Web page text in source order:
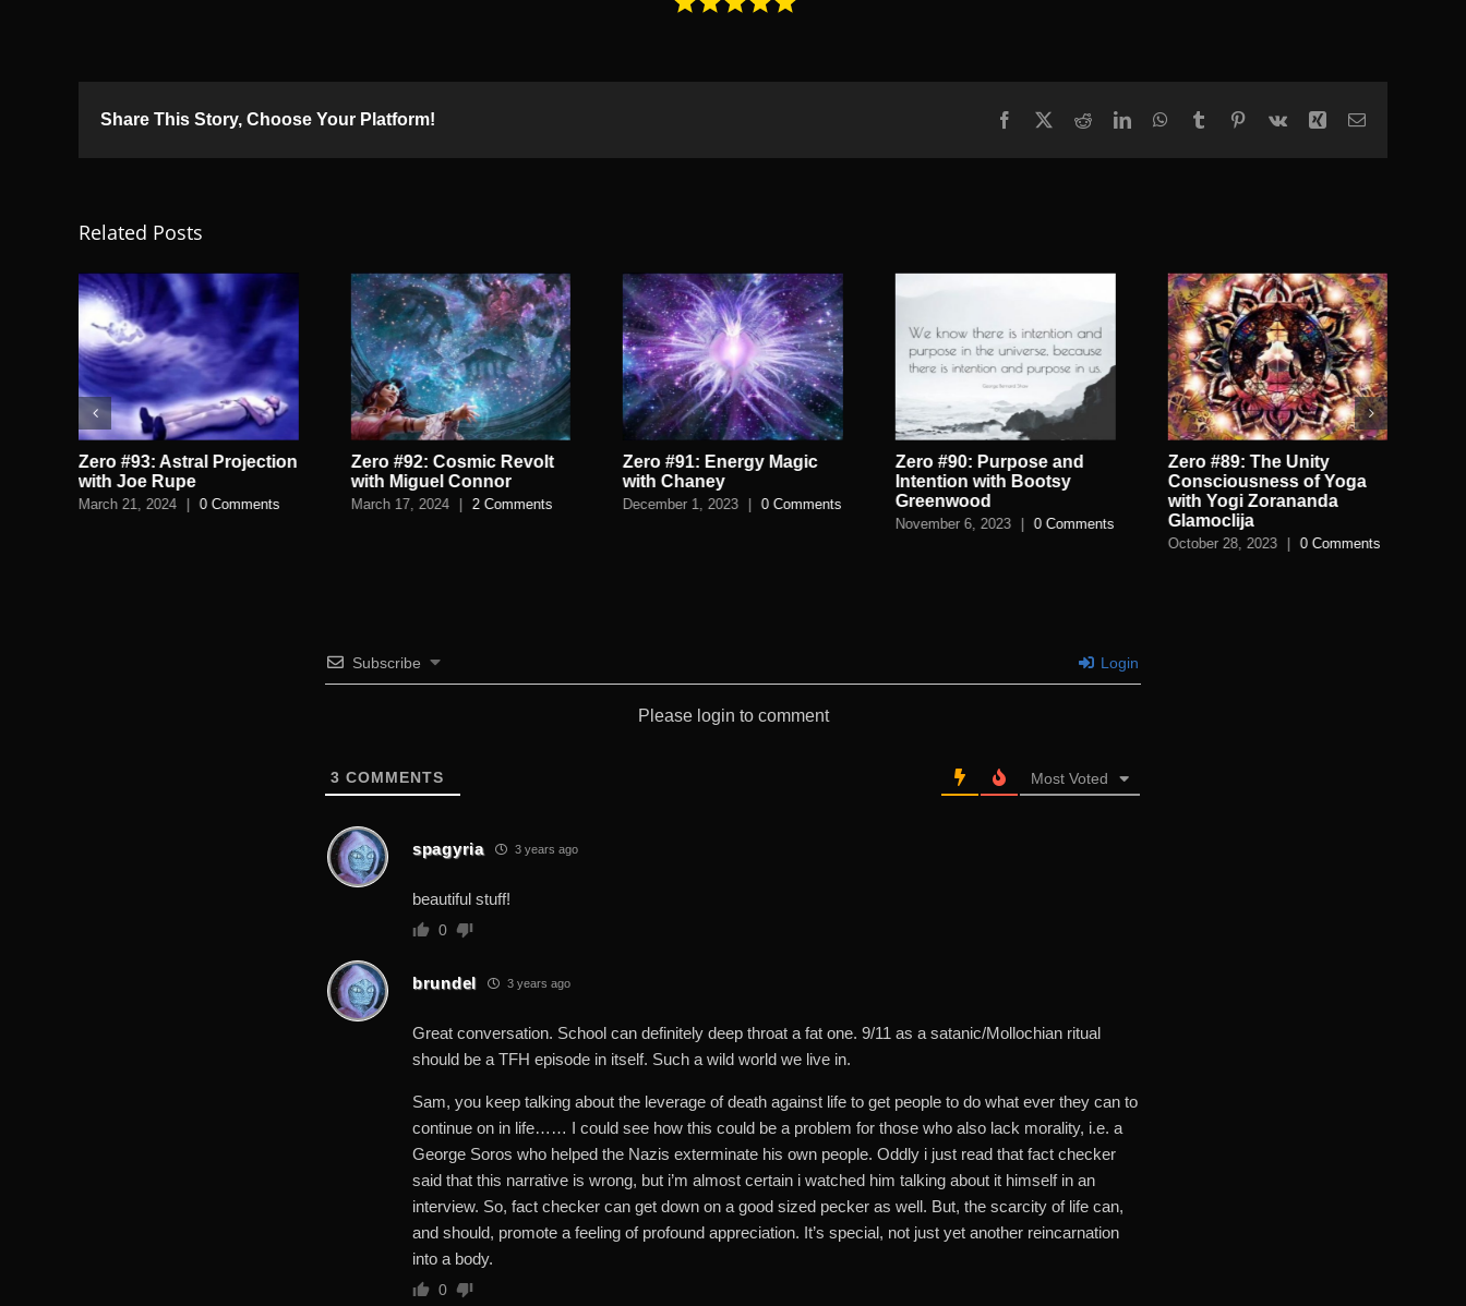
Share This Story, Choose Your Platform! Facebook RedditLinkedInWhatsApp
Tumblr Pinterest
Vk Xing Email
Related Posts
Zero #93: Astral Projection
with Joe Rupe
March 21, 2024 0 Comments
Zero #92: Cosmic Revolt
with Miguel Connor
March 17, 2024 2 Comments
Zero #91: Energy Magic
with Chaney
December 1, 2023 0 Comments
Zero #90: Purpose and
Intention with Bootsy
Greenwood
November 6, 2023 0 Comments
Zero #89: The Unity
Consciousness of Yoga
with Yogi Zorananda
Glamoclija
October 28, 2023 0 Comments
Subscribe Login
Please login to comment
3 COMMENTS Most Voted
spagyria 3 years ago
beautiful stuff!
0
brundel 3 years ago
Great conversation. School can definitely deep throat a fat one. 9/11 as a satanic/Mollochian ritual
should be a TFH episode in itself. Such a wild world we live in.
Sam, you keep talking about the leverage of death against life to get people to do what ever they can to
continue on in life…… I could see how this could be a problem for those who also lack morality, i.e. a
George Soros who helped the Nazis exterminate his own people. Oddly i just read that fact checker
said that this narrative is wrong, but i’m almost certain i watched him talking about it himself in an
interview. So, fact checker can get down on a good sized pecker as well. But, the scarcity of life can,
and should, promote a feeling of profound appreciation. It’s special, not just yet another reincarnation
into a body.
0